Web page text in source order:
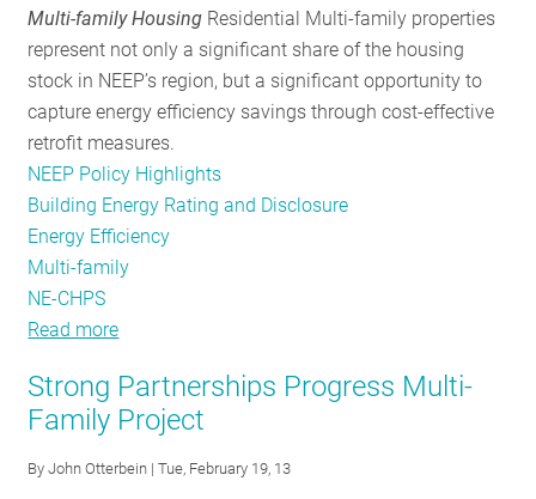
INVOLVED
SUBSCRIBE
Multi-family Housing Residential Multi-family properties
represent not only a significant share of the housing
stock in NEEP’s region, but a significant opportunity to
capture energy efficiency savings through cost-effective
retrofit measures.
NEEP Policy Highlights
Building Energy Rating and Disclosure
Energy Efficiency
Multi-family
NE-CHPS
Read more
Buildings
Resources
Strong Partnerships Progress Multi-
Family Project
ByJohn Otterbein | Tue, February 19, 13